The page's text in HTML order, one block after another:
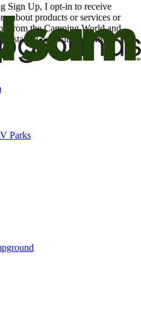
Sign Up, I opt-in to receive
about products or services or
from the Camping World and
I can withdraw my
Parks